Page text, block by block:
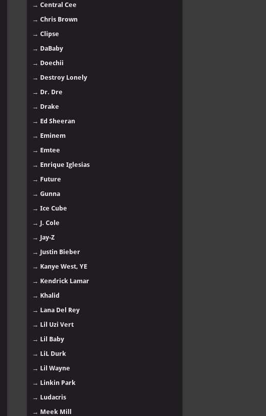
→ Central Cee
→ Chris Brown
→ Clipse
→ DaBaby
→ Doechii
→ Destroy Lonely
→ Dr. Dre
→ Drake
→ Ed Sheeran
→ Eminem
→ Emtee
→ Enrique Iglesias
→ Future
→ Gunna
→ Ice Cube
→ J. Cole
→ Jay-Z
→ Justin Bieber
→ Kanye West, YE
→ Kendrick Lamar
→ Khalid
→ Lana Del Rey
→ Lil Uzi Vert
→ Lil Baby
→ LiL Durk
→ Lil Wayne
→ Linkin Park
→ Ludacris
→ Meek Mill